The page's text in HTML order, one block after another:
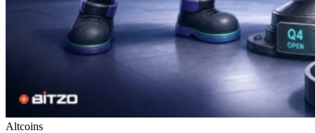
Altcoins